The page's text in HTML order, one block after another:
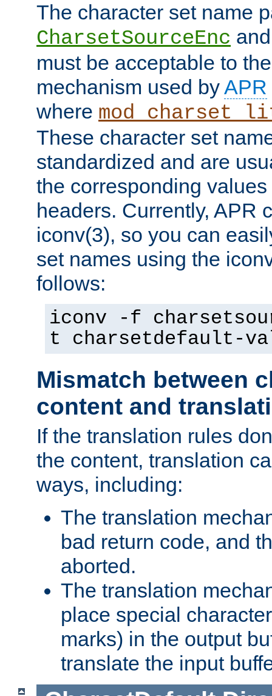
The character set name
CharsetSourceEnc
must be acceptable to
mechanism used byAPR
where
These character set
standardized and are
the corresponding
headers. Currently, APR
iconv(3), so you can
set names using the
follows:
iconv -f
t charsetdefault-
Mismatch between
content and
If the translation rules
the content, translation
ways, including:
The translation
bad return code, and
aborted.
The translation
place special
marks) in the output
translate the input